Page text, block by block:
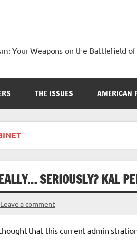
Your Weapons on the Battlefield of
THE ISSUES AMERICAN
SERIOUSLY? KAL
Leave a comment
that this current